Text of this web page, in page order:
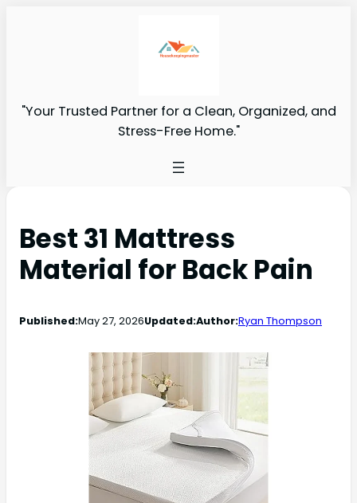
"Your Trusted Partner for a Clean, Organized, and
Stress-Free Home."
Best 31 Mattress
Material for Back Pain
Published:May 27, 2026Updated:Author:Ryan Thompson